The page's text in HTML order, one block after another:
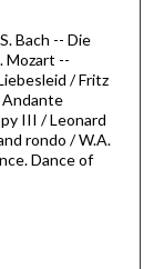
Bach -- Die
Mozart --
/ Fritz
Andante
III / Leonard
rondo / W.A.
Dance of